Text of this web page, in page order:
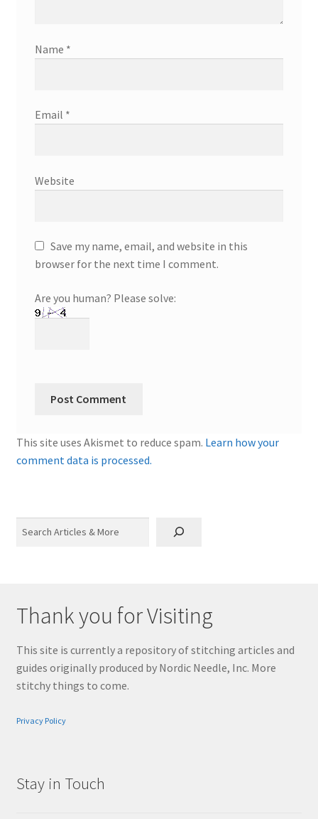
Name *
Email *
Website
Save my name, email, and website in this
browser for the next time I comment.
Are you human? Please solve:
This site uses Akismet to reduce spam. Learn how your
comment data is processed.
Thank you for Visiting
This site is currently a repository of stitching articles and
guides originally produced by Nordic Needle, Inc. More
stitchy things to come.
Privacy Policy
Stay in Touch